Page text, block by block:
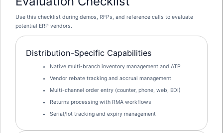
Use this checklist during demos, RFPs, and reference calls to evaluate
potential ERP vendors.
Distribution-Specific Capabilities
Native multi-branch inventory management and ATP
Vendor rebate tracking and accrual management
Multi-channel order entry (counter, phone, web, EDI)
Returns processing with RMA workflows
Serial/lot tracking and expiry management